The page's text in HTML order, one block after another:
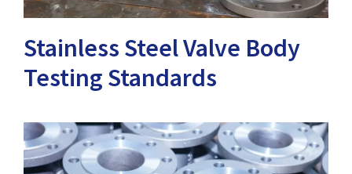
Stainless Steel Valve Body
Testing Standards